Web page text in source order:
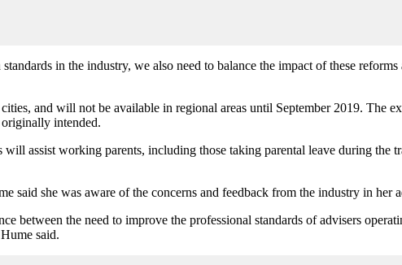
in the industry, we also need to balance the impact of these
and will not be available in regional areas until September 2019. The
intended.
assist working parents, including those taking parental leave during the
said she was aware of the concerns and feedback from the industry in her
between the need to improve the professional standards of advisers
said.